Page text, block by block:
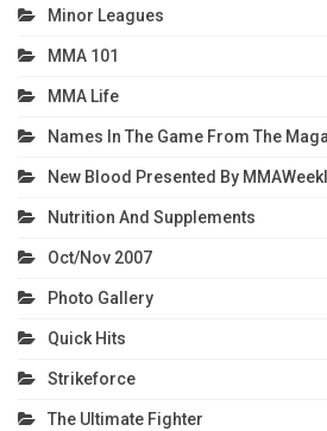
Minor Leagues
MMA 101
MMA Life
Names In The Game From The
New Blood Presented By
Nutrition And Supplements
Oct/Nov 2007
Photo Gallery
Quick Hits
Strikeforce
The Ultimate Fighter